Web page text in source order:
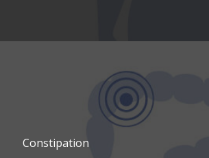
Constipation